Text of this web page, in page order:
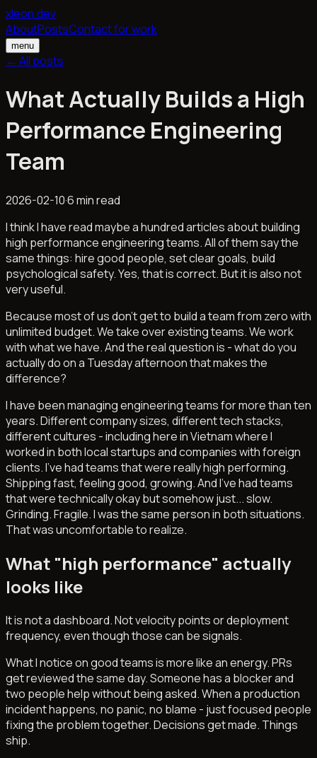
xleon.dev
AboutPostsContact for work
menu
← All posts
What Actually Builds a High
Performance Engineering
Team
2026-02-10·6 min read
I think I have read maybe a hundred articles about building
high performance engineering teams. All of them say the
same things: hire good people, set clear goals, build
psychological safety. Yes, that is correct. But it is also not
very useful.
Because most of us don't get to build a team from zero with
unlimited budget. We take over existing teams. We work
with what we have. And the real question is - what do you
actually do on a Tuesday afternoon that makes the
difference?
I have been managing engineering teams for more than ten
years. Different company sizes, different tech stacks,
different cultures - including here in Vietnam where I
worked in both local startups and companies with foreign
clients. I've had teams that were really high performing.
Shipping fast, feeling good, growing. And I've had teams
that were technically okay but somehow just... slow.
Grinding. Fragile. I was the same person in both situations.
That was uncomfortable to realize.
What "high performance" actually
looks like
It is not a dashboard. Not velocity points or deployment
frequency, even though those can be signals.
What I notice on good teams is more like an energy. PRs
get reviewed the same day. Someone has a blocker and
two people help without being asked. When a production
incident happens, no panic, no blame - just focused people
fixing the problem together. Decisions get made. Things
ship.